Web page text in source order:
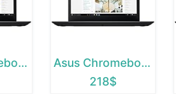
Asus Chromebook 12
Asus Chromebook C202SA
218$